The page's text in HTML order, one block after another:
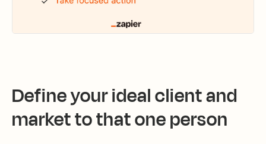
Define your ideal client and
market to that one person